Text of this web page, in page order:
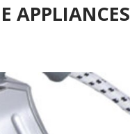
APPLIANCES